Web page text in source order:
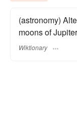
(astronomy)
moons of
Wiktionary